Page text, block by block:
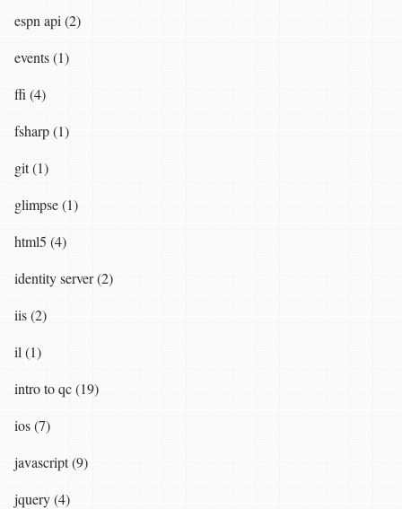
espn api (2)
events (1)
ffi (4)
fsharp (1)
git (1)
glimpse (1)
html5 (4)
identity server (2)
iis (2)
il (1)
intro to qc (19)
ios (7)
javascript (9)
jquery (4)